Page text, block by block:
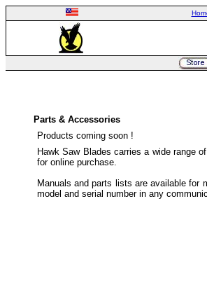
Parts & Accessories
Products coming soon !
Hawk Saw Blades carries a wide range
for online purchase.
Manuals and parts lists are available for
model and serial number in any